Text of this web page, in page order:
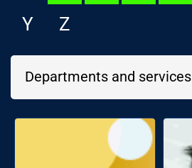
Y
Z
Departments and services